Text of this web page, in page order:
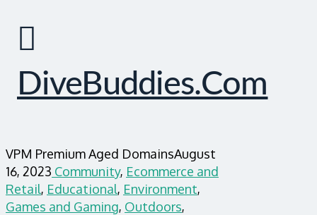
DiveBuddies.com
VPM Premium Aged DomainsAugust
16, 2023 Community, Ecommerce and
Retail, Educational, Environment,
Games and Gaming, Outdoors,